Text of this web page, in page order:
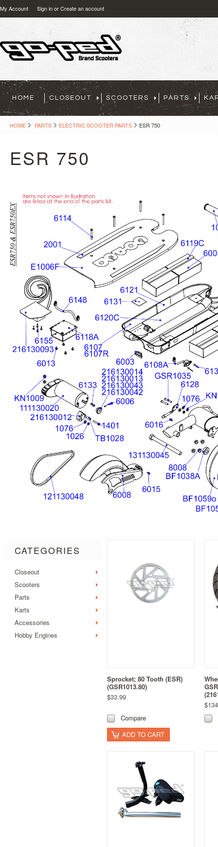
My Account Sign inorCreate an account
HOME CLOSEOUT SCOOTERS PARTS
HOME PARTS ELECTRIC SCOOTER PARTS ESR 750
ESR 750
CATEGORIES
Closeout
Scooters
Parts
Karts
Accessories
Hobby Engines
Sprocket; 80 Tooth (ESR)
(GSR1013.80)
$33.99
Compare
ADD TO CART